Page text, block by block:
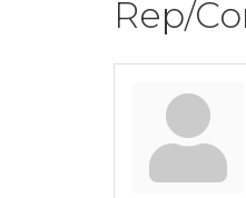
Rep/